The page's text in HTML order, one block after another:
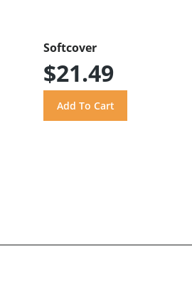
Softcover
$21.49